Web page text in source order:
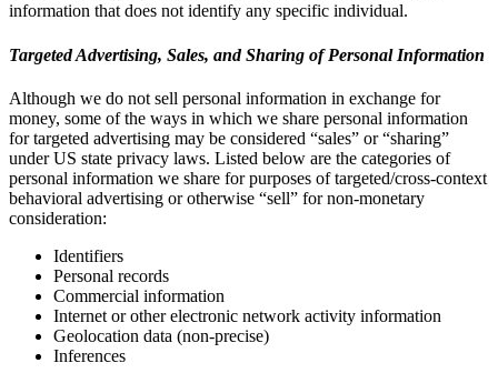
information that does not identify any specific individual.
Targeted Advertising, Sales, and Sharing of Personal Information
Although we do not sell personal information in exchange for
money, some of the ways in which we share personal information
for targeted advertising may be considered “sales” or “sharing”
under US state privacy laws. Listed below are the categories of
personal information we share for purposes of targeted/cross-context
behavioral advertising or otherwise “sell” for non-monetary
consideration:
Identifiers
Personal records
Commercial information
Internet or other electronic network activity information
Geolocation data (non-precise)
Inferences